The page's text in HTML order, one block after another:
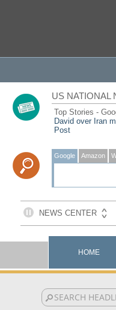
US NATIONAL
Top Stories -
David over Iran
Post
Google Amazon
HOME